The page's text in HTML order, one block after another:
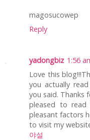
magosucowep
Reply
yadongbiz 1:56
Love this
you actually
you said. Thanks
pleased to read
pleasant factors
to visit my
야설